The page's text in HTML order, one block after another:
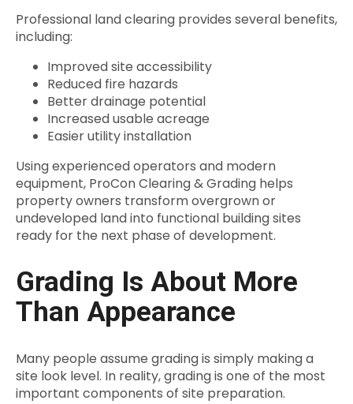
Professional land clearing provides several benefits,
including:
Improved site accessibility
Reduced fire hazards
Better drainage potential
Increased usable acreage
Easier utility installation
Using experienced operators and modern
equipment, ProCon Clearing & Grading helps
property owners transform overgrown or
undeveloped land into functional building sites
ready for the next phase of development.
Grading Is About More
Than Appearance
Many people assume grading is simply making a
site look level. In reality, grading is one of the most
important components of site preparation.